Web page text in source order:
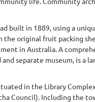
built in 1889, using a
original fruit packing
in Australia. A
separate museum, is
in the Library
Council). Including the